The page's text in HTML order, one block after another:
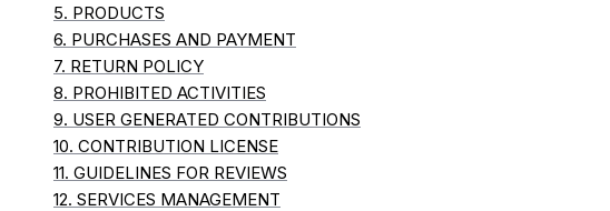
5. PRODUCTS
6. PURCHASES AND PAYMENT
7. RETURN POLICY
8. PROHIBITED ACTIVITIES
9. USER GENERATED CONTRIBUTIONS
10. CONTRIBUTION LICENSE
11. GUIDELINES FOR REVIEWS
12. SERVICES MANAGEMENT